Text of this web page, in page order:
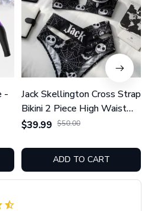
-
Jack Skellington Cross Strap
Bikini 2 Piece High Waist
Swimsuit Set GINNBC1754
$39.99 $50.00
ADD TO CART